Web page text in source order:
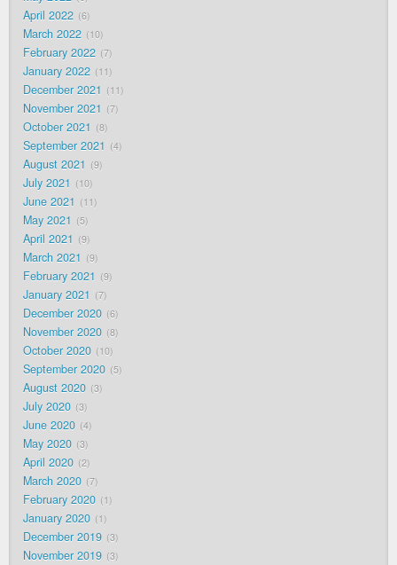
April 2022 6
March 2022 10
February 2022 7
January 2022 11
December 2021 11
November 2021 7
October 2021 8
September 2021 4
August 2021 9
July 2021 10
June 2021 11
May 2021 5
April 2021 9
March 2021 9
February 2021 9
January 2021 7
December 2020 6
November 2020 8
October 2020 10
September 2020 5
August 2020 3
July 2020 3
June 2020 4
May 2020 3
April 2020 2
March 2020 7
February 2020 1
January 2020 1
December 2019 3
November 2019 3